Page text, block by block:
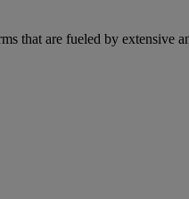
that are fueled by extensive